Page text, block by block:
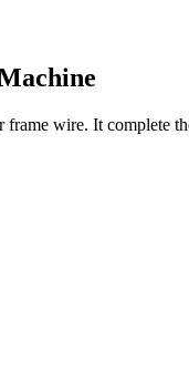
wire. It complete